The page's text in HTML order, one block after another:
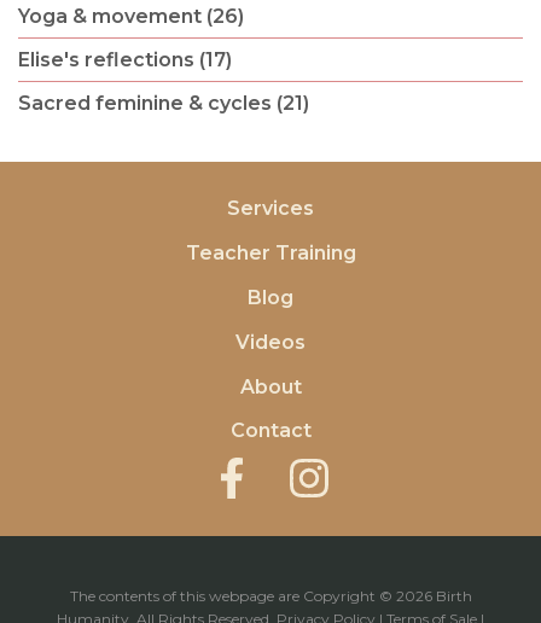
Yoga & movement (26)
Elise's reflections (17)
Sacred feminine & cycles (21)
Services
Teacher Training
Blog
Videos
About
Contact
The contents of this webpage are Copyright © 2026 Birth
Humanity. All Rights Reserved. Privacy Policy | Terms of Sale |